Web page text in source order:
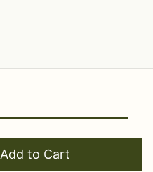
Add to Cart